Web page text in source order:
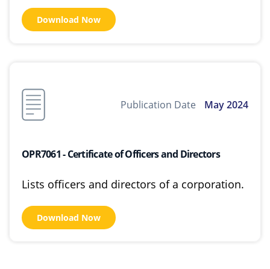
Download Now
Publication Date May 2024
OPR7061 - Certificate of Officers and Directors
Lists officers and directors of a corporation.
Download Now